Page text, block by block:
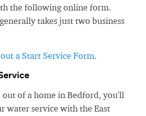
the following online form.
takes just two business
a Start Service Form.
out of a home in Bedford, you'll
water service with the East